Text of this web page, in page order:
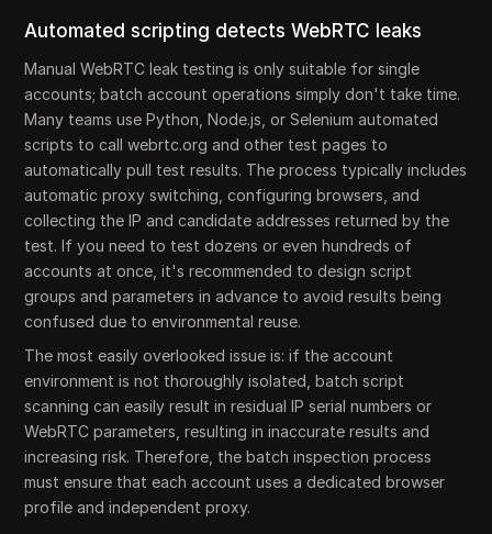
Automated scripting detects WebRTC leaks
Manual WebRTC leak testing is only suitable for single
accounts; batch account operations simply don't take time.
Many teams use Python, Node.js, or Selenium automated
scripts to call webrtc.org and other test pages to
automatically pull test results. The process typically includes
automatic proxy switching, configuring browsers, and
collecting the IP and candidate addresses returned by the
test. If you need to test dozens or even hundreds of
accounts at once, it's recommended to design script
groups and parameters in advance to avoid results being
confused due to environmental reuse.
The most easily overlooked issue is: if the account
environment is not thoroughly isolated, batch script
scanning can easily result in residual IP serial numbers or
WebRTC parameters, resulting in inaccurate results and
increasing risk. Therefore, the batch inspection process
must ensure that each account uses a dedicated browser
profile and independent proxy.